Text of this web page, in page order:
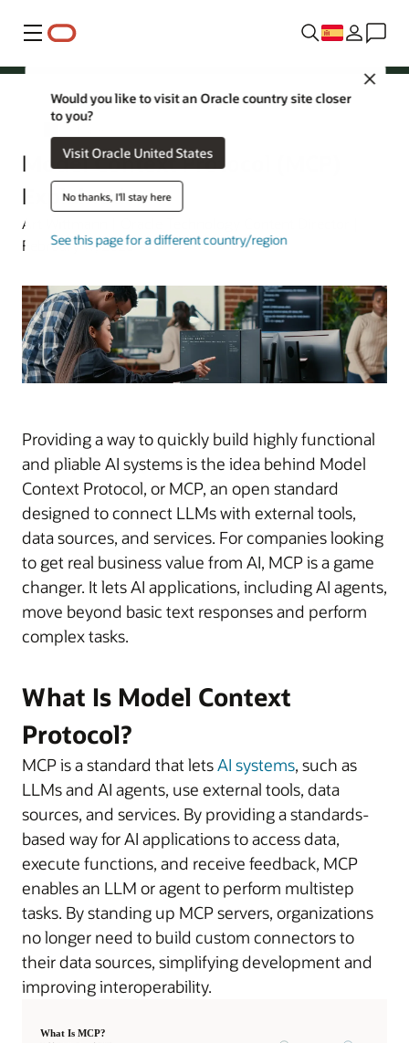
Menú
Close
Would you like to visit an Oracle country site closer
to you?
Visit Oracle United States
No thanks, I'll stay here
See this page for a different country/region
Model Context Protocol (MCP)
Explained
Art Wittmann | Oracle Technology Content Director |
February 17, 2026
Providing a way to quickly build highly functional
and pliable AI systems is the idea behind Model
Context Protocol, or MCP, an open standard
designed to connect LLMs with external tools,
data sources, and services. For companies looking
to get real business value from AI, MCP is a game
changer. It lets AI applications, including AI agents,
move beyond basic text responses and perform
complex tasks.
What Is Model Context
Protocol?
MCP is a standard that letsAI systems, such as
LLMs and AI agents, use external tools, data
sources, and services. By providing a standards-
based way for AI applications to access data,
execute functions, and receive feedback, MCP
enables an LLM or agent to perform multistep
tasks. By standing up MCP servers, organizations
no longer need to build custom connectors to
their data sources, simplifying development and
improving interoperability.